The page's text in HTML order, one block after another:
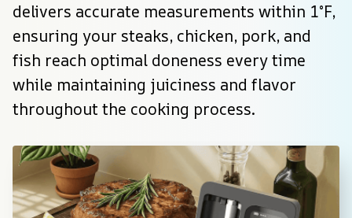
delivers accurate measurements within 1°F,
ensuring your steaks, chicken, pork, and
fish reach optimal doneness every time
while maintaining juiciness and flavor
throughout the cooking process.